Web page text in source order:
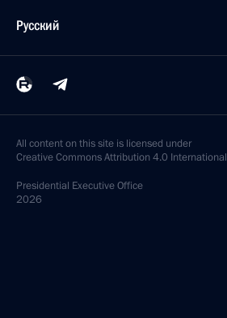
Русский
All content on this site is licensed under
Creative Commons Attribution 4.0 International
Presidential Executive Office
2026